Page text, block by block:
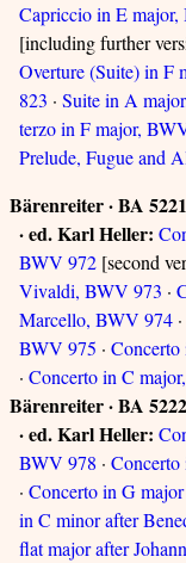
Capriccio in E
[including further
Overture (Suite) in F
823 · Suite in A
terzo in F major,
Prelude, Fugue and
Bärenreiter · BA
· ed. Karl Heller:
BWV 972 [second
Vivaldi, BWV 973 ·
Marcello, BWV 974 ·
BWV 975 ·
· Concerto in C
Bärenreiter · BA
· ed. Karl Heller:
BWV 978 ·
· Concerto in G
in C minor after
flat major after